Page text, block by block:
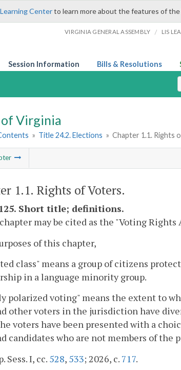
Centerto learn more about the features of
VIRGINIA GENERAL ASSEMBLY / LIS
Session Information Bills & Resolutions
of Virginia
» Title 24.2. Elections » Chapter 1.1. Rights
1.1. Rights of Voters.
Short title; definitions.
may be cited as the "Voting Rights
of this chapter,
class" means a group of citizens
in a language minority group.
polarized voting" means the extent to
other voters in the jurisdiction have
voters have been presented with a
candidates who are not members of the
Sess. I, cc. 528, 533; 2026, c. 717.